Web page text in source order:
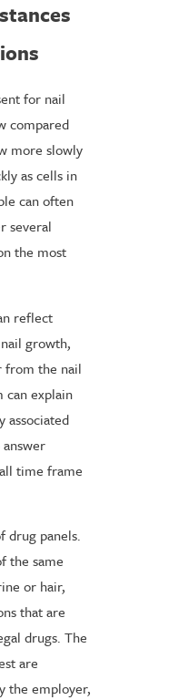
for nail
compared
more slowly
as cells in
can often
several
the most
reflect
growth,
from the nail
can explain
associated
time frame
drug panels.
the same
or hair,
that are
drugs. The
are
the employer,